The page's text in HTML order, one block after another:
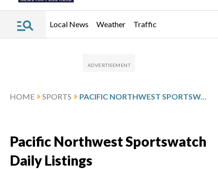
Local News Weather Traffic
HOME SPORTS PACIFIC NORTHWEST SPORTSWATCH DAILY LISTINGS
Pacific Northwest Sportswatch
Daily Listings